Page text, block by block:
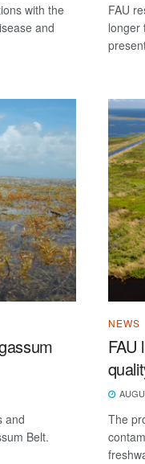
with the
and
FAU
longer
and
Belt.
NEWS
FAU
The